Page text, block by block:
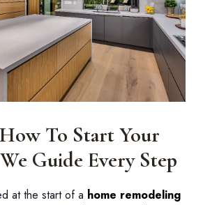
To Start Your
Guide Every Step
at the start of a home remodeling